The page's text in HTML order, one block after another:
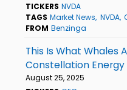
TICKERS NVDA
TAGS Market News NVDA
FROM Benzinga
This Is What Whales
Constellation Energy
August 25, 2025